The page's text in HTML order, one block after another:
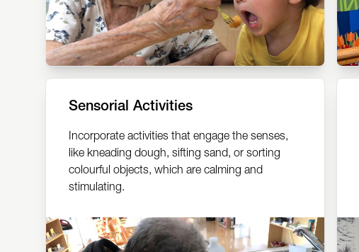
Sensorial Activities
Incorporate activities that engage the senses,
like kneading dough, sifting sand, or sorting
colourful objects, which are calming and
stimulating.